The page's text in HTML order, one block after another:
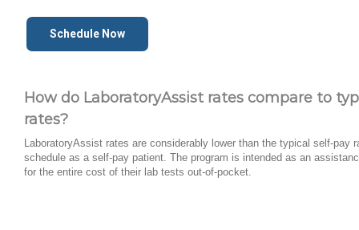
Schedule Now
How do LaboratoryAssist rates compare to
rates?
LaboratoryAssist rates are considerably lower than the typical self-pay
schedule as a self-pay patient. The program is intended as an
for the entire cost of their lab tests out-of-pocket.